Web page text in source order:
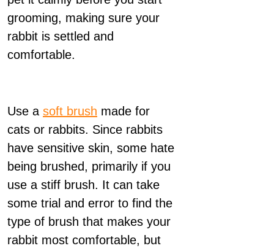
grooming, making sure your
rabbit is settled and
comfortable.
Use a soft brush made for
cats or rabbits. Since rabbits
have sensitive skin, some hate
being brushed, primarily if you
use a stiff brush. It can take
some trial and error to find the
type of brush that makes your
rabbit most comfortable, but